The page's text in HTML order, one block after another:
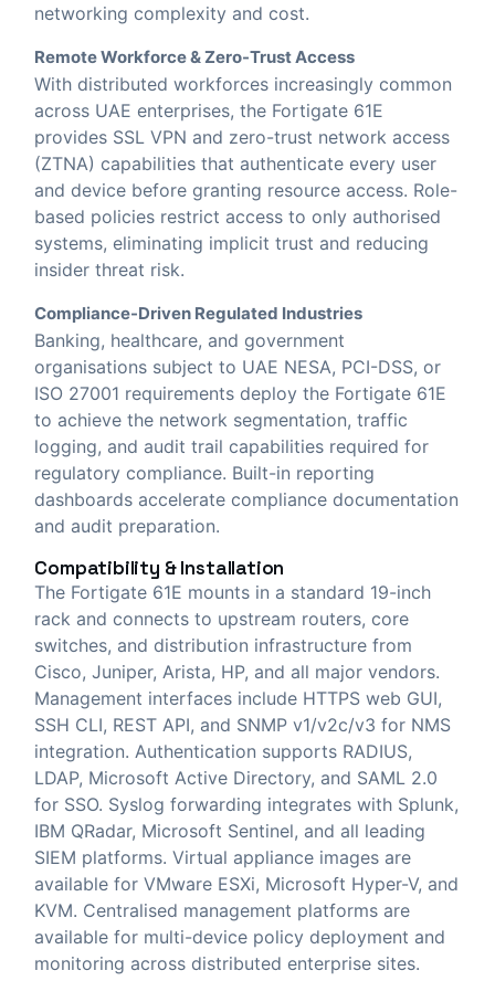
networking complexity and cost.
Remote Workforce & Zero-Trust Access
With distributed workforces increasingly common
across UAE enterprises, the Fortigate 61E
provides SSL VPN and zero-trust network access
(ZTNA) capabilities that authenticate every user
and device before granting resource access. Role-
based policies restrict access to only authorised
systems, eliminating implicit trust and reducing
insider threat risk.
Compliance-Driven Regulated Industries
Banking, healthcare, and government
organisations subject to UAE NESA, PCI-DSS, or
ISO 27001 requirements deploy the Fortigate 61E
to achieve the network segmentation, traffic
logging, and audit trail capabilities required for
regulatory compliance. Built-in reporting
dashboards accelerate compliance documentation
and audit preparation.
Compatibility & Installation
The Fortigate 61E mounts in a standard 19-inch
rack and connects to upstream routers, core
switches, and distribution infrastructure from
Cisco, Juniper, Arista, HP, and all major vendors.
Management interfaces include HTTPS web GUI,
SSH CLI, REST API, and SNMP v1/v2c/v3 for NMS
integration. Authentication supports RADIUS,
LDAP, Microsoft Active Directory, and SAML 2.0
for SSO. Syslog forwarding integrates with Splunk,
IBM QRadar, Microsoft Sentinel, and all leading
SIEM platforms. Virtual appliance images are
available for VMware ESXi, Microsoft Hyper-V, and
KVM. Centralised management platforms are
available for multi-device policy deployment and
monitoring across distributed enterprise sites.